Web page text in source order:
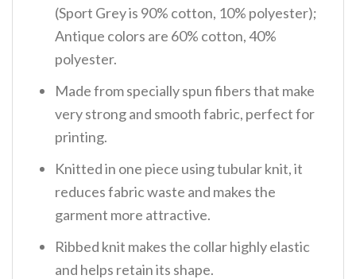
(Sport Grey is 90% cotton, 10% polyester);
Antique colors are 60% cotton, 40%
polyester.
Made from specially spun fibers that make
very strong and smooth fabric, perfect for
printing.
Knitted in one piece using tubular knit, it
reduces fabric waste and makes the
garment more attractive.
Ribbed knit makes the collar highly elastic
and helps retain its shape.